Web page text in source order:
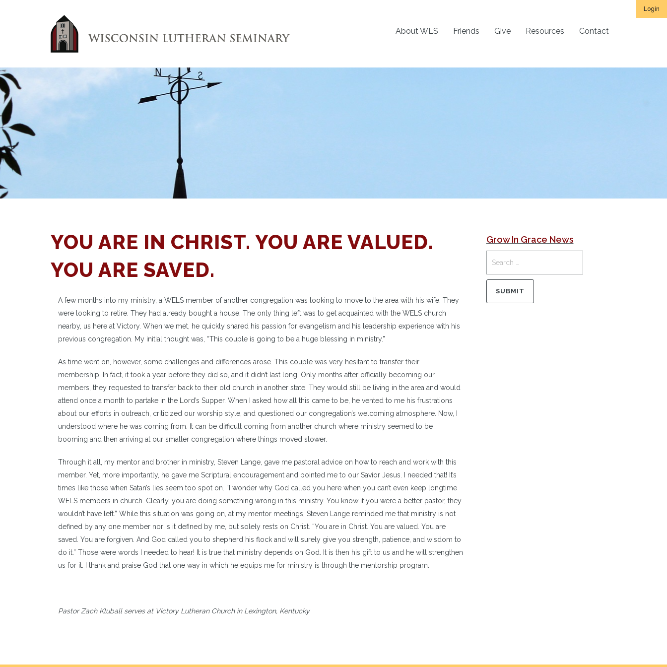
Login
About WLS Friends Give Resources Contact
YOU ARE IN CHRIST. YOU ARE VALUED.
YOU ARE SAVED.
A few months into my ministry, a WELS member of another congregation was looking to move to the area with his wife. They
were looking to retire. They had already bought a house. The only thing left was to get acquainted with the WELS church
nearby, us here at Victory. When we met, he quickly shared his passion for evangelism and his leadership experience with his
previous congregation. My initial thought was, “This couple is going to be a huge blessing in ministry.”
As time went on, however, some challenges and differences arose. This couple was very hesitant to transfer their
membership. In fact, it took a year before they did so, and it didn’t last long. Only months after officially becoming our
members, they requested to transfer back to their old church in another state. They would still be living in the area and would
attend once a month to partake in the Lord’s Supper. When I asked how all this came to be, he vented to me his frustrations
about our efforts in outreach, criticized our worship style, and questioned our congregation’s welcoming atmosphere. Now, I
understood where he was coming from. It can be difficult coming from another church where ministry seemed to be
booming and then arriving at our smaller congregation where things moved slower.
Through it all, my mentor and brother in ministry, Steven Lange, gave me pastoral advice on how to reach and work with this
member. Yet, more importantly, he gave me Scriptural encouragement and pointed me to our Savior Jesus. I needed that! It’s
times like those when Satan’s lies seem too spot on. “I wonder why God called you here when you can’t even keep longtime
WELS members in church. Clearly, you are doing something wrong in this ministry. You know if you were a better pastor, they
wouldn’t have left.” While this situation was going on, at my mentor meetings, Steven Lange reminded me that ministry is not
defined by any one member nor is it defined by me, but solely rests on Christ. “You are in Christ. You are valued. You are
saved. You are forgiven. And God called you to shepherd his flock and will surely give you strength, patience, and wisdom to
do it.” Those were words I needed to hear! It is true that ministry depends on God. It is then his gift to us and he will strengthen
us for it. I thank and praise God that one way in which he equips me for ministry is through the mentorship program.
Pastor Zach Kluball serves at Victory Lutheran Church in Lexington, Kentucky
Grow In Grace News